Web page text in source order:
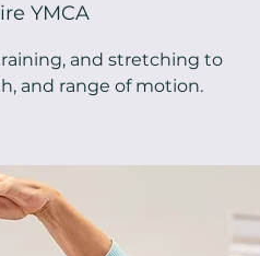
YMCA
and stretching to
and range of motion.